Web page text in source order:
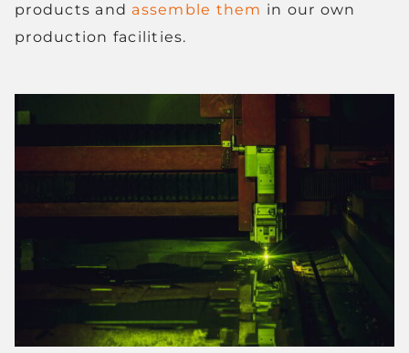
products and assemble them in our own
production facilities.